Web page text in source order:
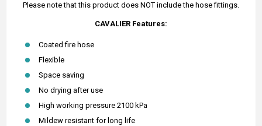
Please note that this product does NOT include the hose fittings.
CAVALIER Features:
Coated fire hose
Flexible
Space saving
No drying after use
High working pressure 2100 kPa
Mildew resistant for long life